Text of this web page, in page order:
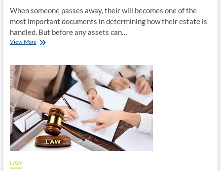
When someone passes away, their will becomes one of the
most important documents in determining how their estate is
handled. But before any assets can…
View MoreWhat
Will
Goes
Through
Legal
Review?
LAW